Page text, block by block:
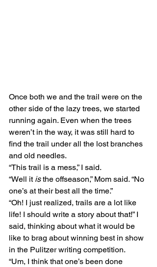
Once both we and the trail were on the
other side of the lazy trees, we started
running again. Even when the trees
weren’t in the way, it was still hard to
find the trail under all the lost branches
and old needles.
“This trail is a mess,” I said.
“Well it is the offseason,” Mom said. “No
one’s at their best all the time.”
“Oh! I just realized, trails are a lot like
life! I should write a story about that!” I
said, thinking about what it would be
like to brag about winning best in show
in the Pulitzer writing competition.
“Um, I think that one’s been done